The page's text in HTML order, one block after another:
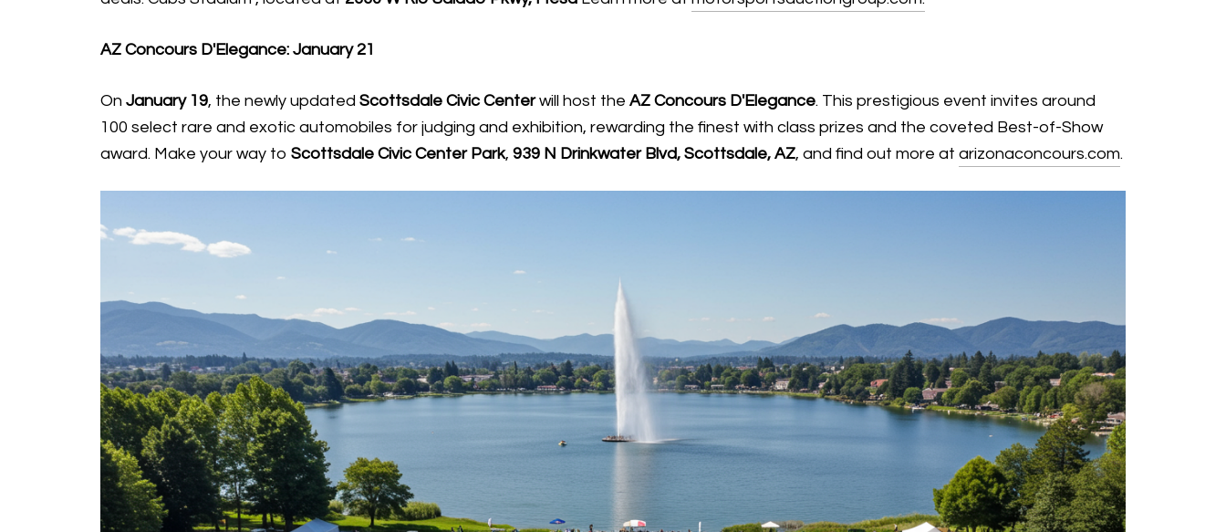
AZ Concours D'Elegance: January 21
On January 19, the newly updated Scottsdale Civic Centerwill host the AZ Concours D'Elegance. This prestigious event invites around
100 select rare and exotic automobiles for judging and exhibition, rewarding the finest with class prizes and the coveted Best-of-Show
award. Make your way to Scottsdale Civic Center Park, 939 N Drinkwater Blvd, Scottsdale, AZ, and find out more at arizonaconcours.com.